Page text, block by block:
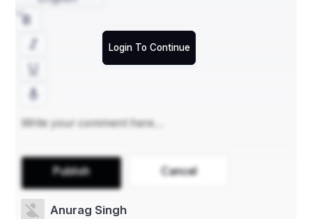
Login To Continue
Publish Cancel
Anurag Singh